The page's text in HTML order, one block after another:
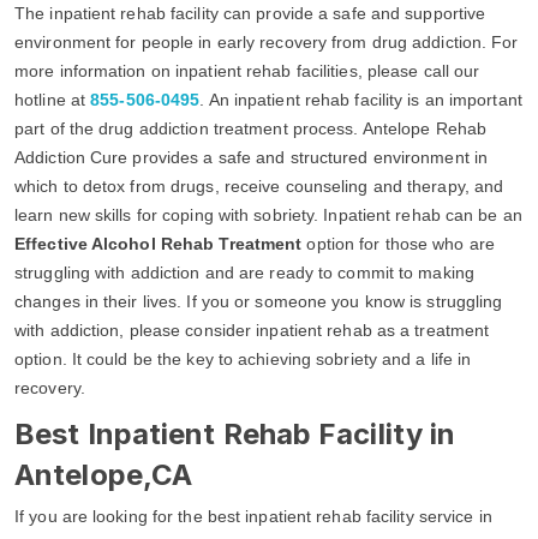
The inpatient rehab facility can provide a safe and supportive
environment for people in early recovery from drug addiction. For
more information on inpatient rehab facilities, please call our
hotline at855-506-0495 . An inpatient rehab facility is an important
part of the drug addiction treatment process. Antelope Rehab
Addiction Cure provides a safe and structured environment in
which to detox from drugs, receive counseling and therapy, and
learn new skills for coping with sobriety. Inpatient rehab can be an
Effective Alcohol Rehab Treatmentoption for those who are
struggling with addiction and are ready to commit to making
changes in their lives. If you or someone you know is struggling
with addiction, please consider inpatient rehab as a treatment
option. It could be the key to achieving sobriety and a life in
recovery.
Best Inpatient Rehab Facility in
Antelope,CA
If you are looking for the best inpatient rehab facility service in